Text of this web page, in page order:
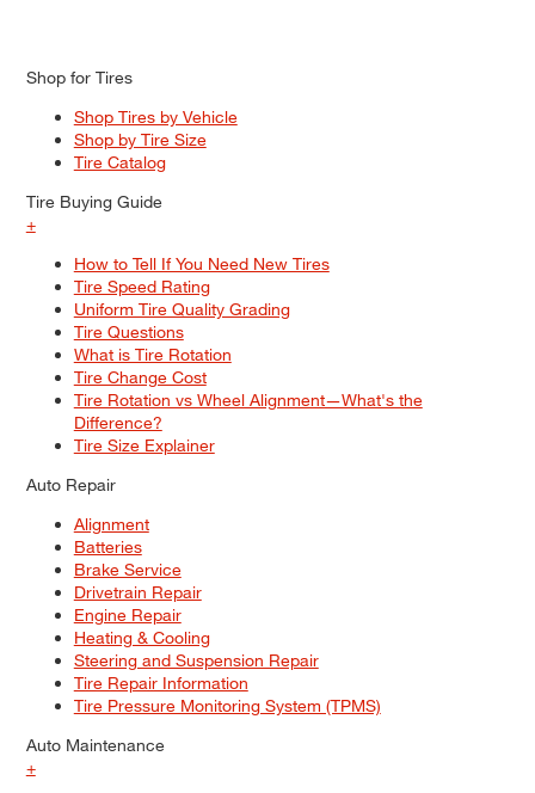
Shop for Tires
Shop Tires by Vehicle
Shop by Tire Size
Tire Catalog
Tire Buying Guide
+
How to Tell If You Need New Tires
Tire Speed Rating
Uniform Tire Quality Grading
Tire Questions
What is Tire Rotation
Tire Change Cost
Tire Rotation vs Wheel Alignment—What's the
Difference?
Tire Size Explainer
Auto Repair
Alignment
Batteries
Brake Service
Drivetrain Repair
Engine Repair
Heating & Cooling
Steering and Suspension Repair
Tire Repair Information
Tire Pressure Monitoring System (TPMS)
Auto Maintenance
+